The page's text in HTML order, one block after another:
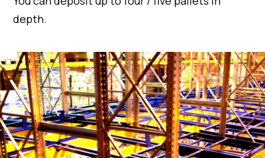
depth.